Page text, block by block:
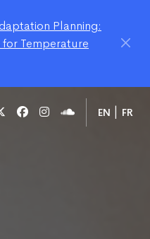
Planning:
for Temperature
EN FR